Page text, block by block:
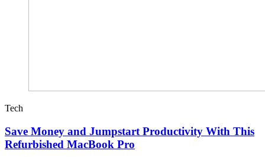
Tech
Save Money and Jumpstart Productivity With This
Refurbished MacBook Pro